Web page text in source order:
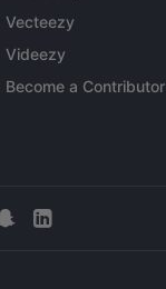
Vecteezy
Videezy
Become a Contributor